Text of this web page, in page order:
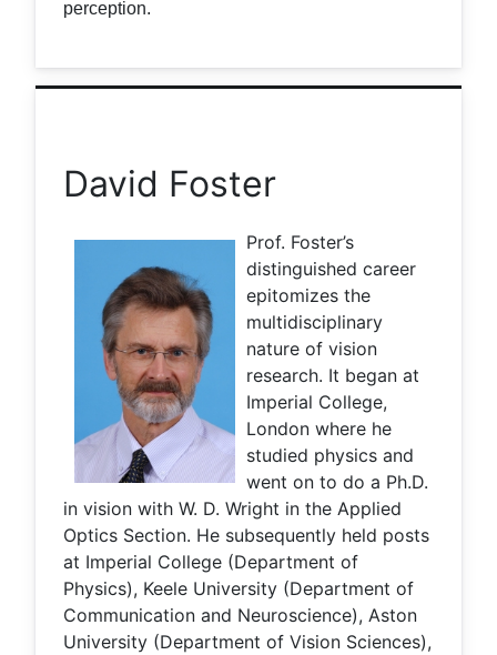
perception.
David Foster
Prof. Foster’s
distinguished career
epitomizes the
multidisciplinary
nature of vision
research. It began at
Imperial College,
London where he
studied physics and
went on to do a Ph.D.
in vision with W. D. Wright in the Applied
Optics Section. He subsequently held posts
at Imperial College (Department of
Physics), Keele University (Department of
Communication and Neuroscience), Aston
University (Department of Vision Sciences),